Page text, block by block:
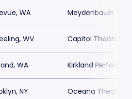
WA Meydenbauer
WV Capitol Theatre -
WA Kirkland
NY Oceana Theater